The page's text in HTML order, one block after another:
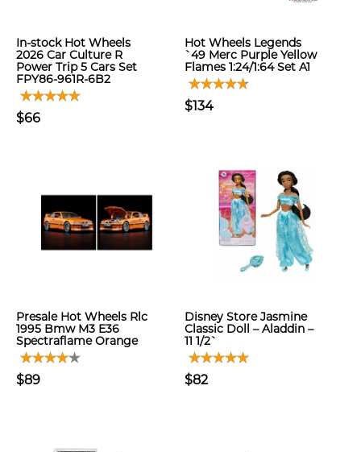
In-stock Hot Wheels
2026 Car Culture R
Power Trip 5 Cars Set
FPY86-961R-6B2
$66
Hot Wheels Legends
`49 Merc Purple Yellow
Flames 1:24/1:64 Set A1
$134
Presale Hot Wheels Rlc
1995 Bmw M3 E36
Spectraflame Orange
$89
Disney Store Jasmine
Classic Doll – Aladdin –
11 1/2`
$82